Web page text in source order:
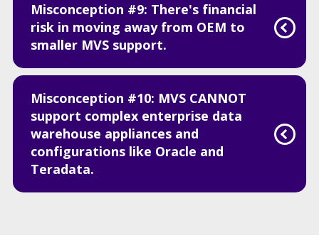
Misconception #9: There's financial
risk in moving away from OEM to
smaller MVS support.
Misconception #10: MVS CANNOT
support complex enterprise data
warehouse appliances and
configurations like Oracle and
Teradata.